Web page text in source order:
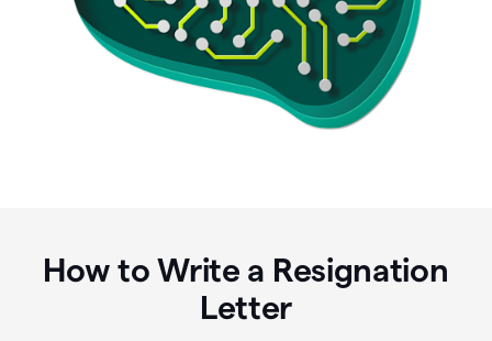
How to Write a Resignation
Letter